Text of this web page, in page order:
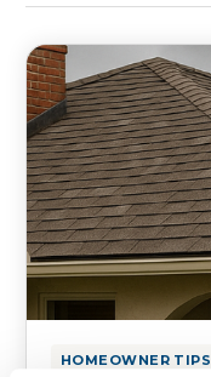
HOMEOWNER TIPS